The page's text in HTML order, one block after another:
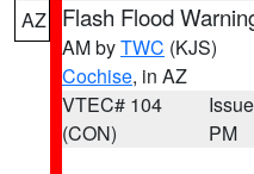
AZ Flash Flood
AM byTWC (KJS)
Cochise, in AZ
VTEC# 104
(CON)
PM